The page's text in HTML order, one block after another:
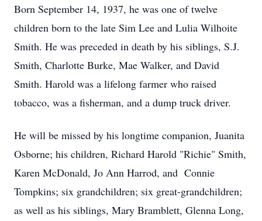
Born September 14, 1937, he was one of twelve
children born to the late Sim Lee and Lulia Wilhoite
Smith. He was preceded in death by his siblings, S.J.
Smith, Charlotte Burke, Mae Walker, and David
Smith. Harold was a lifelong farmer who raised
tobacco, was a fisherman, and a dump truck driver.
He will be missed by his longtime companion, Juanita
Osborne; his children, Richard Harold "Richie" Smith,
Karen McDonald, Jo Ann Harrod, and Connie
Tompkins; six grandchildren; six great-grandchildren;
as well as his siblings, Mary Bramblett, Glenna Long,